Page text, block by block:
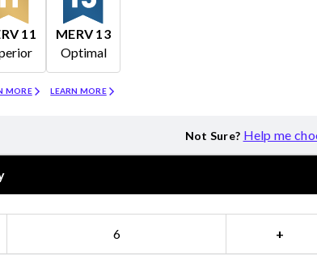
11
MORE
MERV 13
Optimal
LEARN MORE
Not Sure? Help me
+